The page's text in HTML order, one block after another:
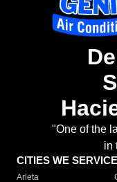
"One of the
in
CITIES WE SERVICE
Arleta